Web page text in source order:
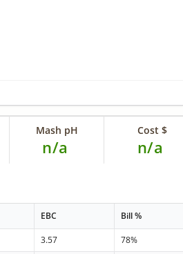
Mash pH
n/a
Cost $
n/a
EBC Bill %
3.57
78%